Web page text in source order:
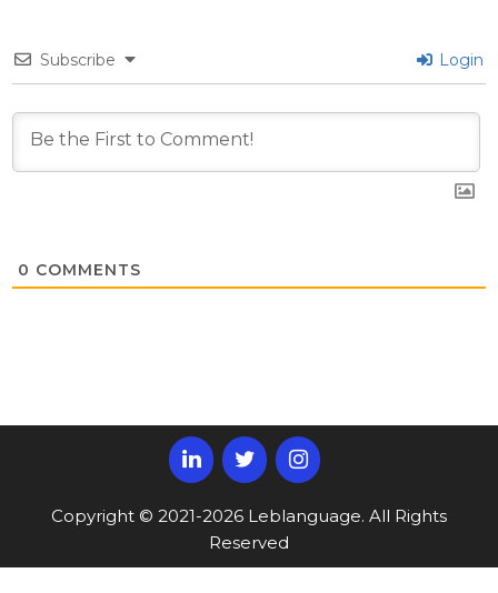
Subscribe Login
0 COMMENTS
Copyright © 2021-2026 Leblanguage. All Rights
Reserved